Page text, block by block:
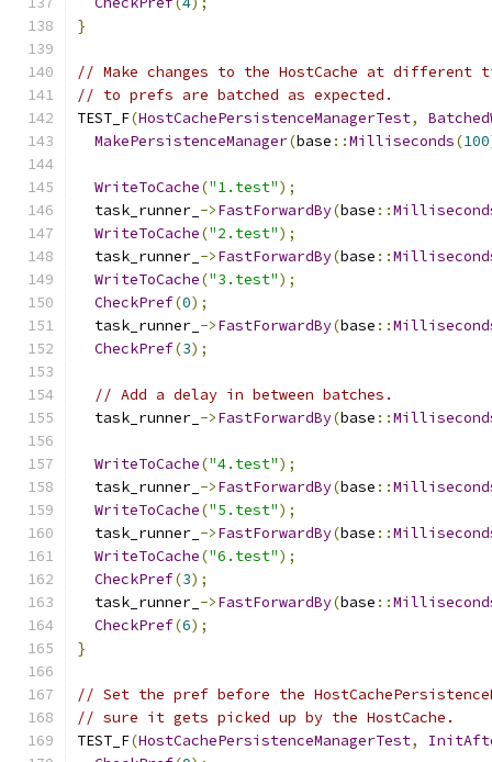
}
// Make changes to the HostCache at different
// to prefs are batched as expected.
TEST_F(HostCachePersistenceManagerTest,
MakePersistenceManager(base ::Milliseconds(100
WriteToCache("1.test");
  task_runner_
->FastForwardBy(base ::
WriteToCache("2.test");
  task_runner_
->FastForwardBy(base ::
WriteToCache("3.test");
CheckPref(0);
  task_runner_
->FastForwardBy(base ::
CheckPref(3);
// Add a delay in between batches.
  task_runner_
->FastForwardBy(base ::
WriteToCache("4.test");
  task_runner_
->FastForwardBy(base ::
WriteToCache("5.test");
  task_runner_
->FastForwardBy(base ::
WriteToCache("6.test");
CheckPref(3);
  task_runner_
->FastForwardBy(base ::
CheckPref(6);
}
// Set the pref before the
// sure it gets picked up by the HostCache.
TEST_F(HostCachePersistenceManagerTest,